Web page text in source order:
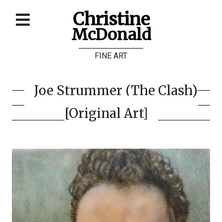
Christine
McDonald
FINE ART
Galleries
Store
Joe Strummer (The Clash)
[Original Art]